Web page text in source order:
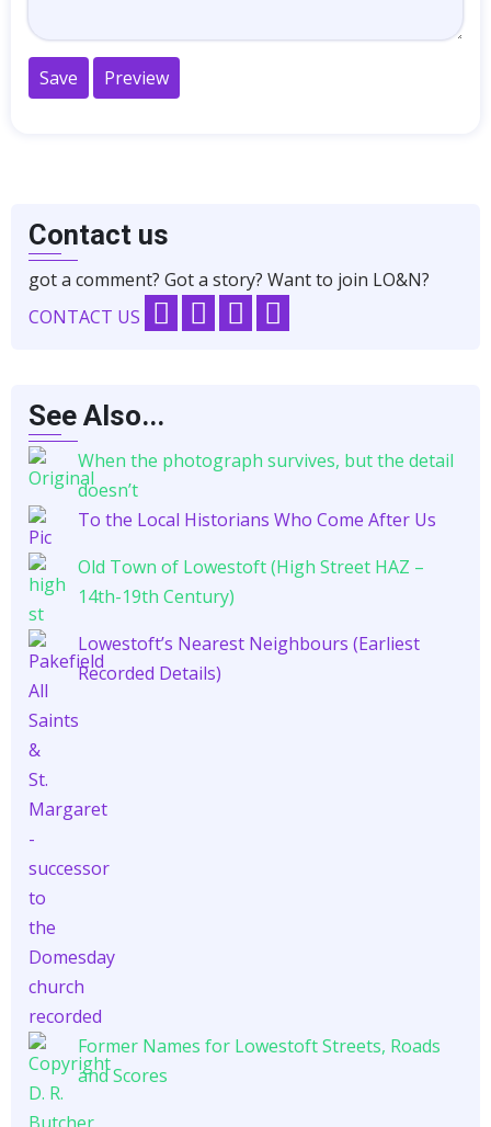
Contact us
got a comment? Got a story? Want to join LO&N?
CONTACT US
See Also...
When the photograph survives, but the detail
doesn’t
To the Local Historians Who Come After Us
Old Town of Lowestoft (High Street HAZ –
14th-19th Century)
Lowestoft’s Nearest Neighbours (Earliest
Recorded Details)
Former Names for Lowestoft Streets, Roads
and Scores